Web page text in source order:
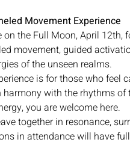
Movement Experience
on the Full Moon, April
movement, guided
of the unseen realms.
is for those who feel
harmony with the rhythms of
you are welcome here.
together in resonance,
in attendance will have